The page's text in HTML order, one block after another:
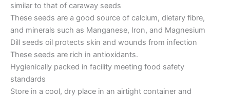
similar to that of caraway seeds
These seeds are a good source of calcium, dietary fibre,
and minerals such as Manganese, Iron, and Magnesium
Dill seeds oil protects skin and wounds from infection
These seeds are rich in antioxidants.
Hygienically packed in facility meeting food safety
standards
Store in a cool, dry place in an airtight container and